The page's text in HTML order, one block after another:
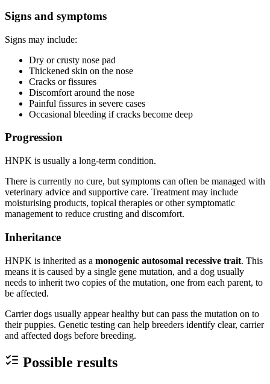
Signs and symptoms
Signs may include:
Dry or crusty nose pad
Thickened skin on the nose
Cracks or fissures
Discomfort around the nose
Painful fissures in severe cases
Occasional bleeding if cracks become deep
Progression
HNPK is usually a long-term condition.
There is currently no cure, but symptoms can often be managed with
veterinary advice and supportive care. Treatment may include
moisturising products, topical therapies or other symptomatic
management to reduce crusting and discomfort.
Inheritance
HNPK is inherited as a monogenic autosomal recessive trait. This
means it is caused by a single gene mutation, and a dog usually
needs to inherit two copies of the mutation, one from each parent, to
be affected.
Carrier dogs usually appear healthy but can pass the mutation on to
their puppies. Genetic testing can help breeders identify clear, carrier
and affected dogs before breeding.
Possible results